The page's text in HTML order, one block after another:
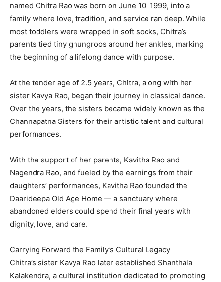
named Chitra Rao was born on June 10, 1999, into a
family where love, tradition, and service ran deep. While
most toddlers were wrapped in soft socks, Chitra’s
parents tied tiny ghungroos around her ankles, marking
the beginning of a lifelong dance with purpose.
At the tender age of 2.5 years, Chitra, along with her
sister Kavya Rao, began their journey in classical dance.
Over the years, the sisters became widely known as the
Channapatna Sisters for their artistic talent and cultural
performances.
With the support of her parents, Kavitha Rao and
Nagendra Rao, and fueled by the earnings from their
daughters’ performances, Kavitha Rao founded the
Daarideepa Old Age Home — a sanctuary where
abandoned elders could spend their final years with
dignity, love, and care.
Carrying Forward the Family’s Cultural Legacy
Chitra’s sister Kavya Rao later established Shanthala
Kalakendra, a cultural institution dedicated to promoting